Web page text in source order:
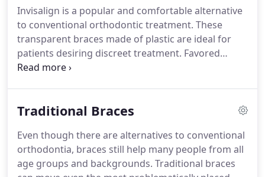
an orthodontic consultation in childhood is
beneficial to children.
Invisalign is a popular and comfortable alternative
to conventional orthodontic treatment. These
transparent braces made of plastic are ideal for
patients desiring discreet treatment. Favored
among working professionals for their natural
Orthodontics is proud to offer revolutionary and
consultation with our orthodontist, Dr. Mascola, we
can determine the best treatment option for your
needs.
Traditional Braces
Even though there are alternatives to conventional
orthodontia, braces still help many people from all
age groups and backgrounds. Traditional braces